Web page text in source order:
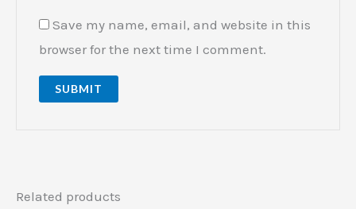
Save my name, email, and website in this
browser for the next time I comment.
Related products